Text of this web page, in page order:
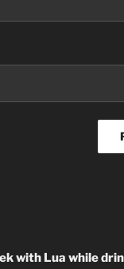
with Lua while